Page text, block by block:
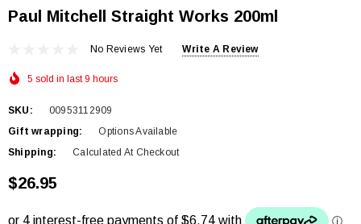
Paul Mitchell Straight Works 200ml
No Reviews Yet Write A Review
5 sold in last 9 hours
SKU:
00953112909
Gift wrapping:
Options Available
Shipping:
Calculated At Checkout
$26.95